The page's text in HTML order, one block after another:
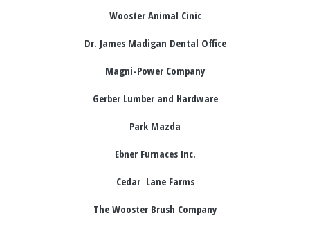
Wooster Animal Cinic
Dr. James Madigan Dental Office
Magni-Power Company
Gerber Lumber and Hardware
Park Mazda
Ebner Furnaces Inc.
Cedar Lane Farms
The Wooster Brush Company